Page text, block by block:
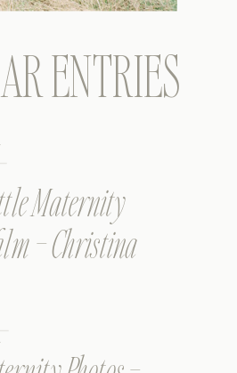
ENTRIES
Maternity
– Christina